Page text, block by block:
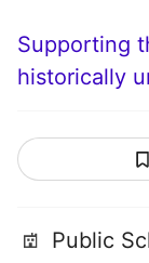
Supporting
historically
Public